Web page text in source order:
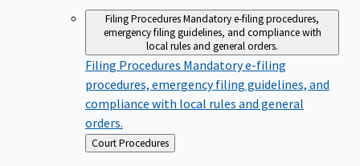
Filing ProceduresMandatory e-filing procedures,
emergency filing guidelines, and compliance with
local rules and general orders.
Filing Procedures Mandatory e-filing
procedures, emergency filing guidelines, and
compliance with local rules and general
orders.
Back
to
Court Procedures